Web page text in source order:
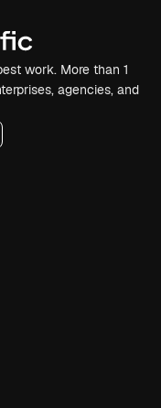
work. More than 1
agencies, and